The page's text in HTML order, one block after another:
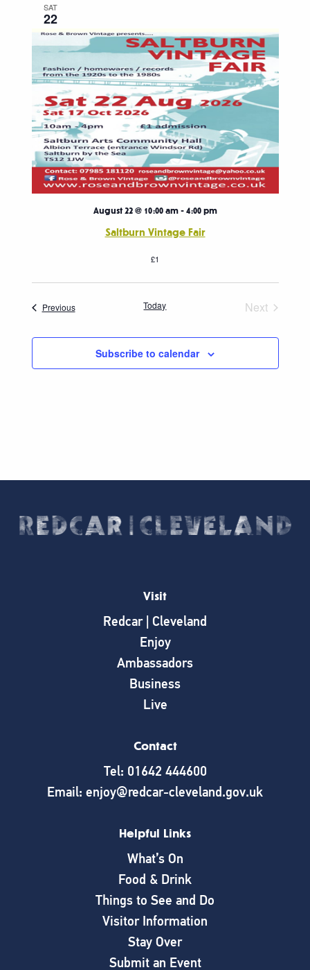
SAT
22
Saltburn Vintage Fair
August 22 @ 10:00 am- 4:00 pm
£1
PreviousEvents Today
Next
Subscribe to calendar
Visit
Redcar | Cleveland
Enjoy
Ambassadors
Business
Live
Contact
Tel: 01642 444600
Email: enjoy@redcar-cleveland.gov.uk
Helpful Links
What’s On
Food & Drink
Things to See and Do
Visitor Information
Stay Over
Submit an Event